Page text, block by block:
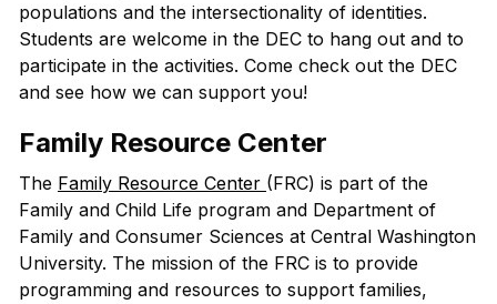
populations and the intersectionality of identities.
Students are welcome in the DEC to hang out and to
participate in the activities. Come check out the DEC
and see how we can support you!
Family Resource Center
The Family Resource Center (FRC) is part of the
Family and Child Life program and Department of
Family and Consumer Sciences at Central Washington
University. The mission of the FRC is to provide
programming and resources to support families,